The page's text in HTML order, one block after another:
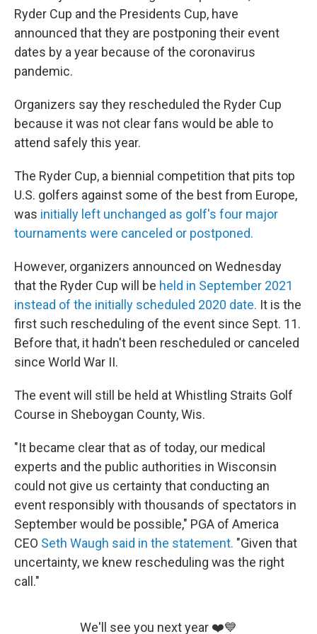
Ryder Cup and the Presidents Cup, have
announced that they are postponing their event
dates by a year because of the coronavirus
pandemic.
Organizers say they rescheduled the Ryder Cup
because it was not clear fans would be able to
attend safely this year.
The Ryder Cup, a biennial competition that pits top
U.S. golfers against some of the best from Europe,
was initially left unchanged as golf's four major
tournaments were canceled or postponed.
However, organizers announced on Wednesday
that the Ryder Cup will be held in September 2021
instead of the initially scheduled 2020 date. It is the
first such rescheduling of the event since Sept. 11.
Before that, it hadn't been rescheduled or canceled
since World War II.
The event will still be held at Whistling Straits Golf
Course in Sheboygan County, Wis.
"It became clear that as of today, our medical
experts and the public authorities in Wisconsin
could not give us certainty that conducting an
event responsibly with thousands of spectators in
September would be possible," PGA of America
CEO Seth Waugh said in the statement. "Given that
uncertainty, we knew rescheduling was the right
call."
We'll see you next year ❤️💙